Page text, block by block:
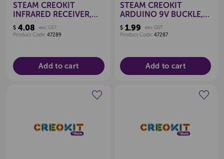
STEAM CREOKIT
INFRARED RECEIVER,
EACH
$ 4.08
exc GST
Product Code: 47289
Add to cart
STEAM CREOKIT
ARDUINO 9V BUCKLE,
EACH
$1.99
exc GST
Product Code: 47287
Add to cart